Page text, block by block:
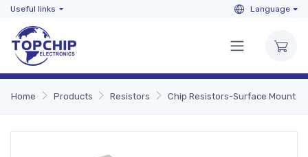
Useful links Language
Home Products Resistors Chip Resistors-Surface Mount